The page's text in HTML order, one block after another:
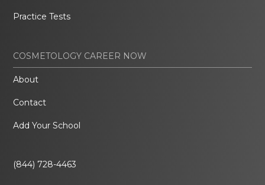
Practice Tests
COSMETOLOGY CAREER NOW
About
Contact
Add Your School
(844) 728-4463